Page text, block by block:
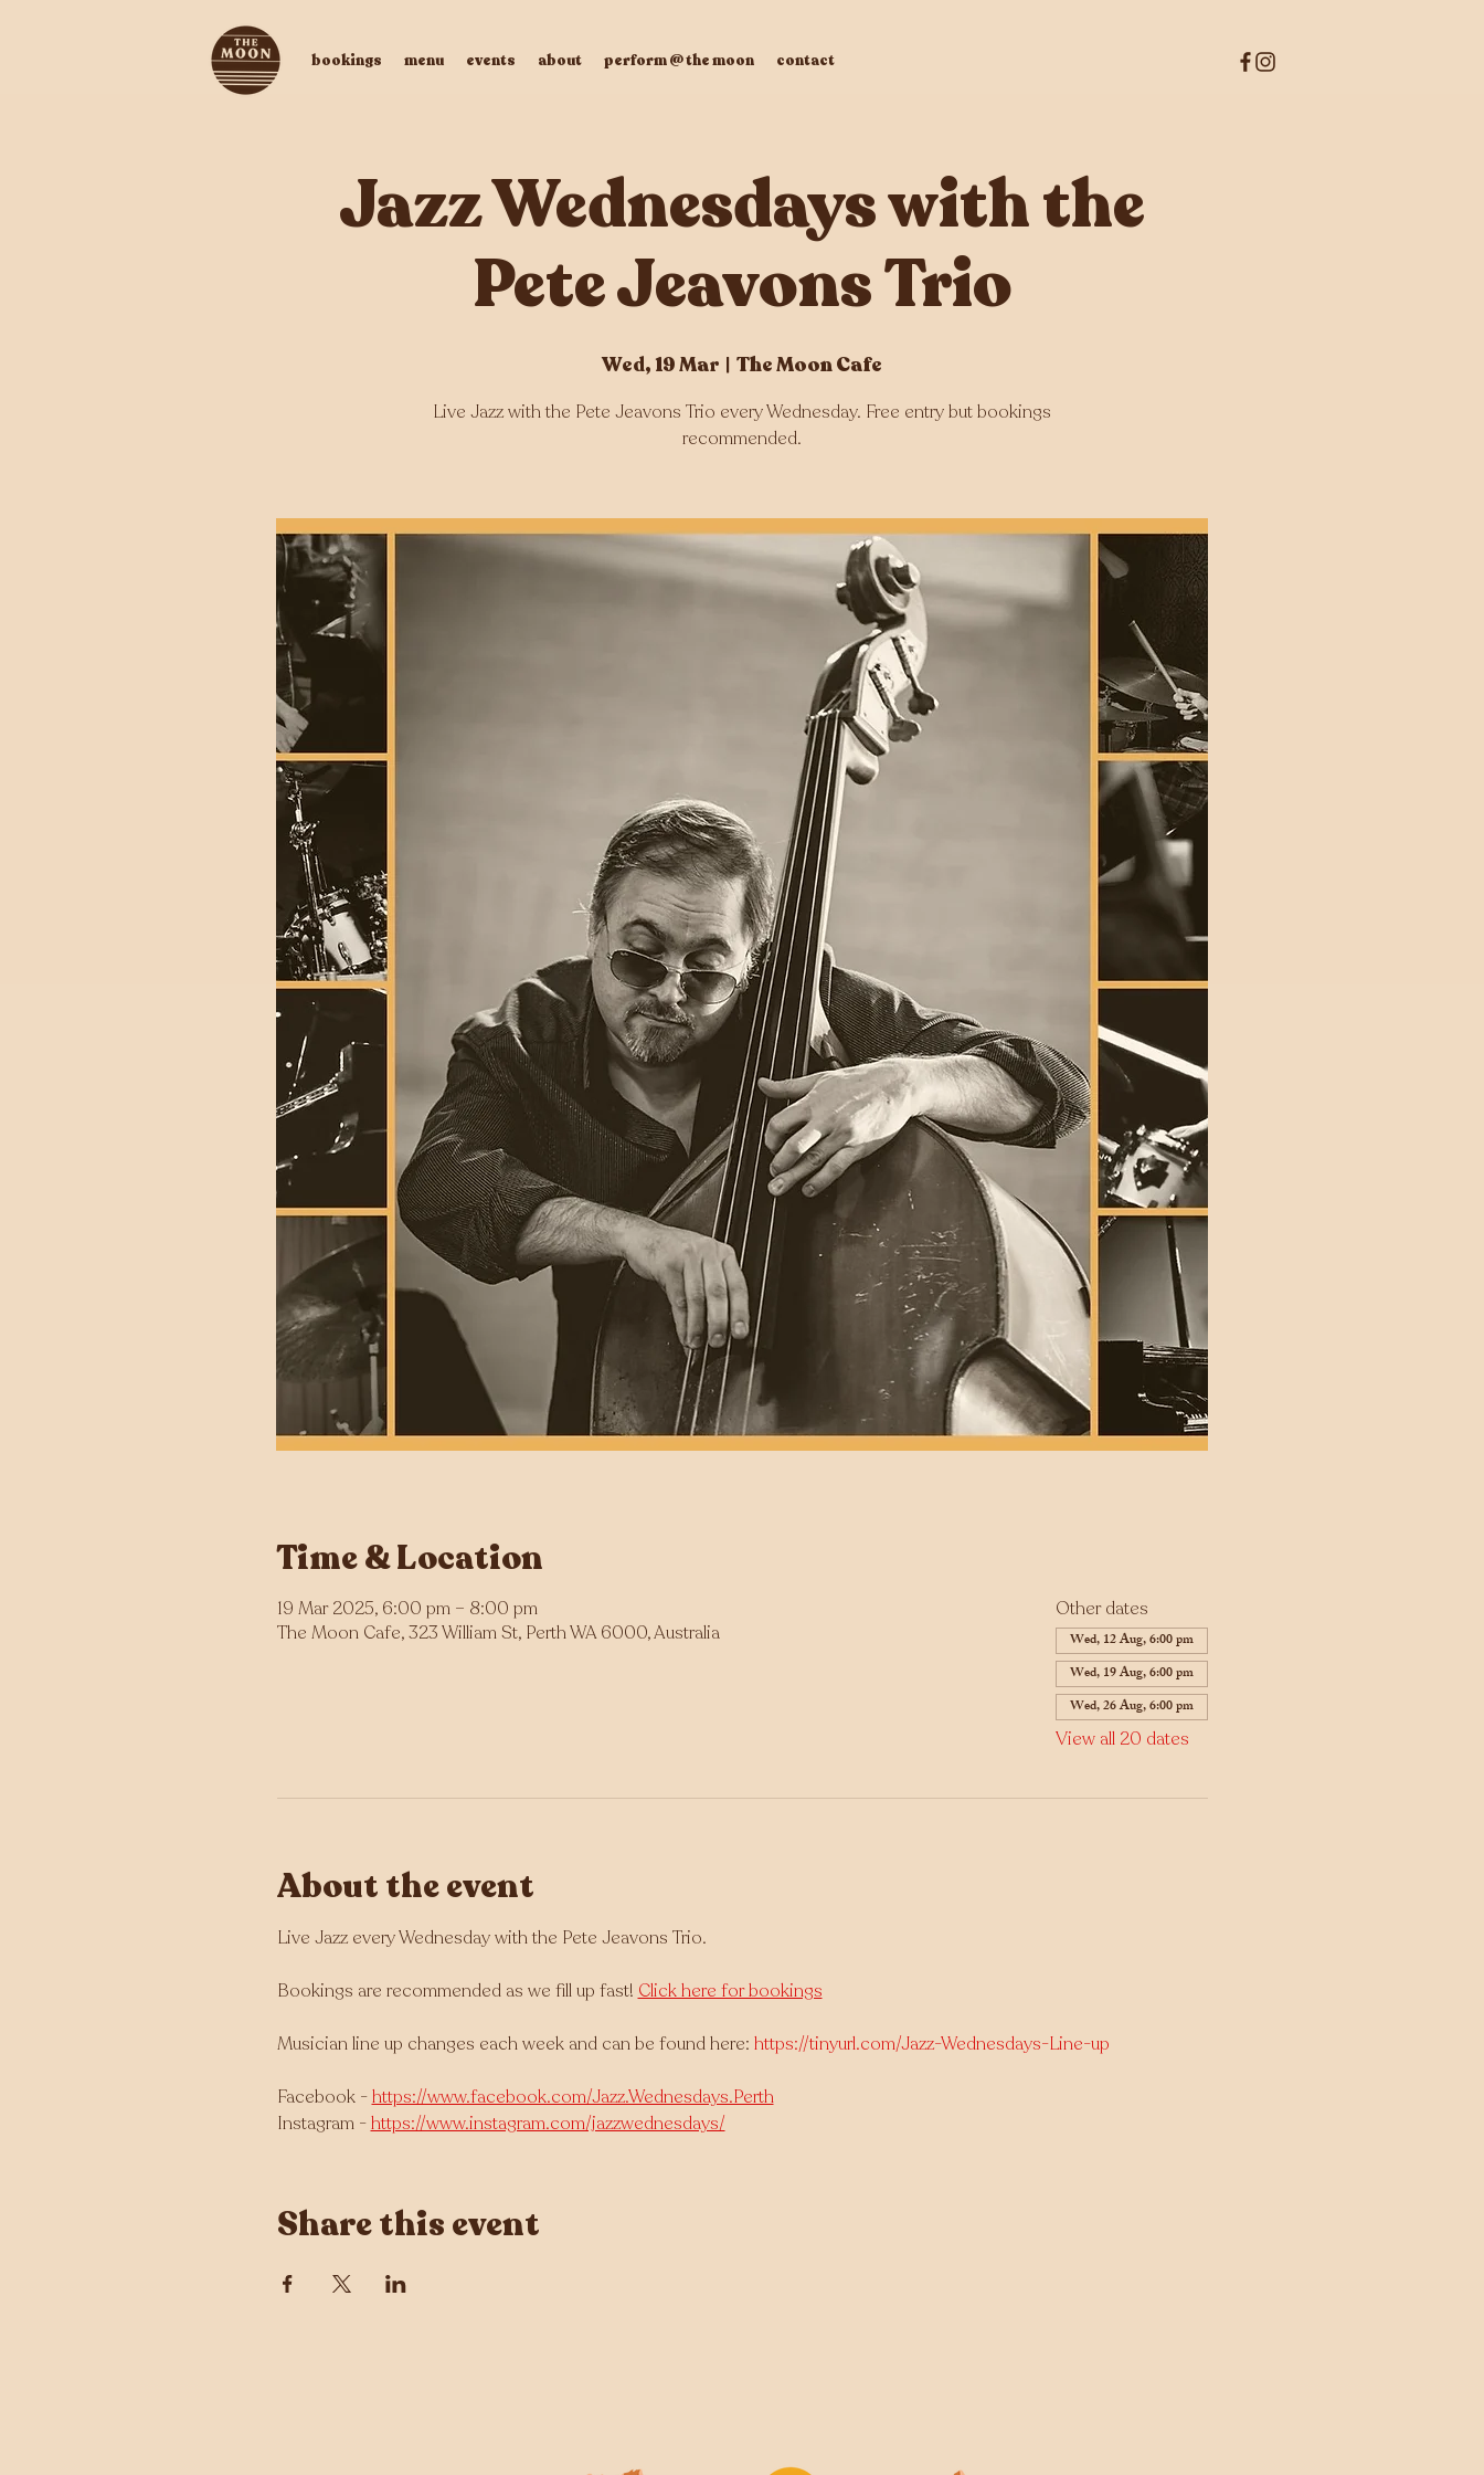
bookings menu events about perform @ the moon contact
Jazz Wednesdays with the
Pete Jeavons Trio
Wed, 19 Mar
  |
The Moon Cafe
Live Jazz with the Pete Jeavons Trio every Wednesday. Free entry but bookings
Time & Location
19 Mar 2025, 6:00 pm – 8:00 pm
The Moon Cafe, 323 William St, Perth WA 6000, Australia
Other dates
Wed, 12 Aug, 6:00 pm
Wed, 19 Aug, 6:00 pm
Wed, 26 Aug, 6:00 pm
View all 20 dates
About the event
Live Jazz every Wednesday with the Pete Jeavons Trio.
Bookings are recommended as we fill up fast! Click here for bookings
Musician line up changes each week and can be found here: https://tinyurl.com/Jazz-Wednesdays-Line-up
Facebook - https://www.facebook.com/Jazz.Wednesdays.Perth
Instagram - https://www.instagram.com/jazzwednesdays/
Share this event